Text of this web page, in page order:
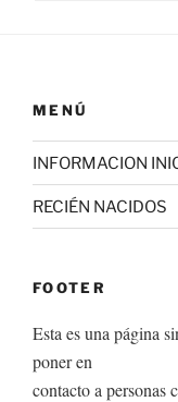
MENÚ
INFORMACION
RECIÉN NACIDOS
FOOTER
Esta es una página
poner en
contacto a personas